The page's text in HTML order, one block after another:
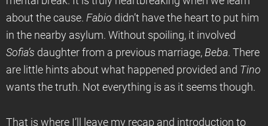
about the cause. Fabio didn’t have the heart to put him
in the nearby asylum. Without spoiling, it involved
Sofia’s daughter from a previous marriage, Beba. There
are little hints about what happened provided and Tino
wants the truth. Not everything is as it seems though.
That is where I’ll leave my recap and introduction to